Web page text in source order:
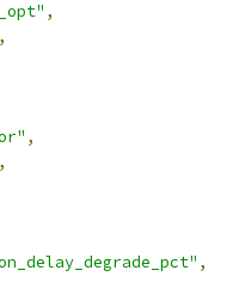
,
,
,
,
,